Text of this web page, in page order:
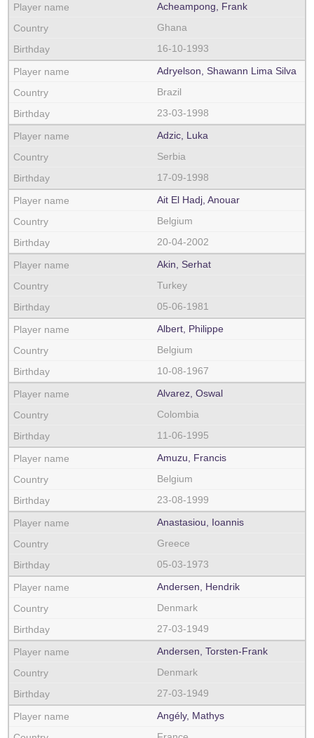
Acheampong, Frank
Ghana
16-10-1993
Adryelson, Shawann Lima Silva
Brazil
23-03-1998
Adzic, Luka
Serbia
17-09-1998
Ait El Hadj, Anouar
Belgium
20-04-2002
Akin, Serhat
Turkey
05-06-1981
Albert, Philippe
Belgium
10-08-1967
Alvarez, Oswal
Colombia
11-06-1995
Amuzu, Francis
Belgium
23-08-1999
Anastasiou, Ioannis
Greece
05-03-1973
Andersen, Hendrik
Denmark
27-03-1949
Andersen, Torsten-Frank
Denmark
27-03-1949
Angély, Mathys